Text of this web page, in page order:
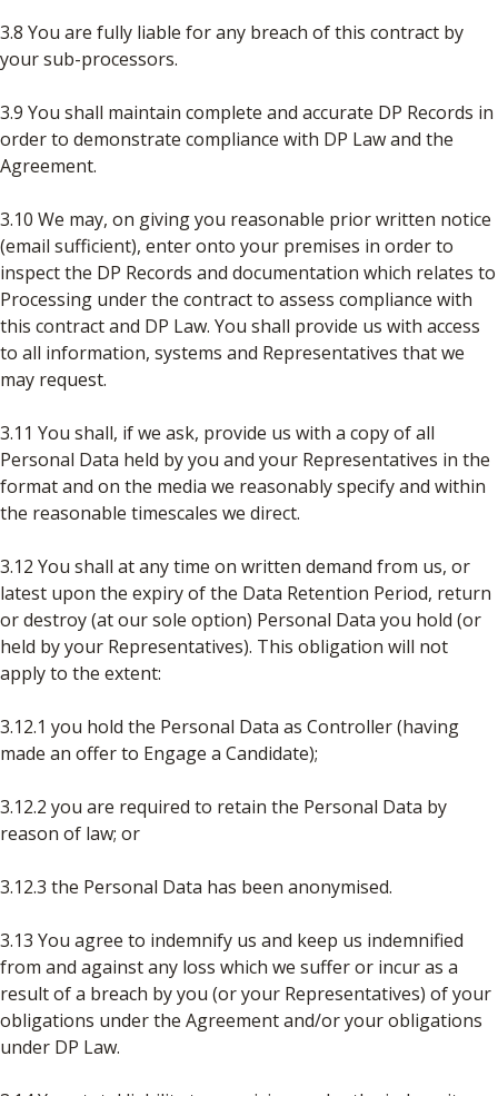
3.8 You are fully liable for any breach of this contract by
your sub-processors.
3.9 You shall maintain complete and accurate DP Records in
order to demonstrate compliance with DP Law and the
Agreement.
3.10 We may, on giving you reasonable prior written notice
(email sufficient), enter onto your premises in order to
inspect the DP Records and documentation which relates to
Processing under the contract to assess compliance with
this contract and DP Law. You shall provide us with access
to all information, systems and Representatives that we
may request.
3.11 You shall, if we ask, provide us with a copy of all
Personal Data held by you and your Representatives in the
format and on the media we reasonably specify and within
the reasonable timescales we direct.
3.12 You shall at any time on written demand from us, or
latest upon the expiry of the Data Retention Period, return
or destroy (at our sole option) Personal Data you hold (or
held by your Representatives). This obligation will not
apply to the extent:
3.12.1 you hold the Personal Data as Controller (having
made an offer to Engage a Candidate);
3.12.2 you are required to retain the Personal Data by
reason of law; or
3.12.3 the Personal Data has been anonymised.
3.13 You agree to indemnify us and keep us indemnified
from and against any loss which we suffer or incur as a
result of a breach by you (or your Representatives) of your
obligations under the Agreement and/or your obligations
under DP Law.